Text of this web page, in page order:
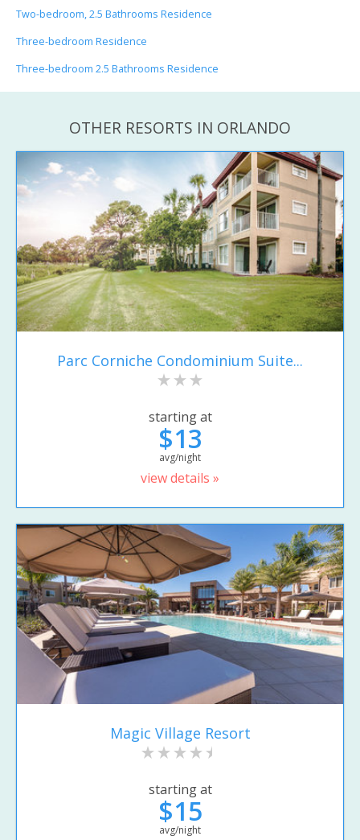
Two-bedroom, 2.5 Bathrooms Residence
Three-bedroom Residence
Three-bedroom 2.5 Bathrooms Residence
OTHER RESORTS IN ORLANDO
Parc Corniche Condominium Suite...
starting at
$13
avg/night
view details »
Magic Village Resort
starting at
$15
avg/night